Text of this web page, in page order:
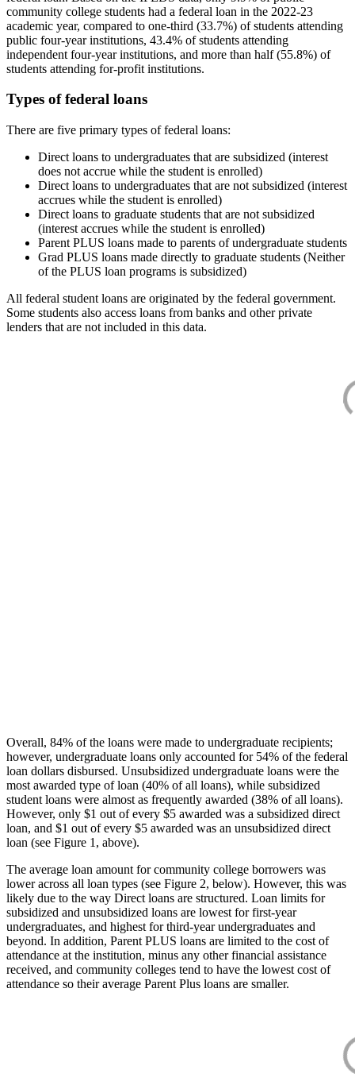
community college students had a federal loan in the 2022-23
academic year, compared to one-third (33.7%) of students attending
public four-year institutions, 43.4% of students attending
independent four-year institutions, and more than half (55.8%) of
students attending for-profit institutions.
Types of federal loans
There are five primary types of federal loans:
Direct loans to undergraduates that are subsidized (interest
does not accrue while the student is enrolled)
Direct loans to undergraduates that are not subsidized (interest
accrues while the student is enrolled)
Direct loans to graduate students that are not subsidized
(interest accrues while the student is enrolled)
Parent PLUS loans made to parents of undergraduate students
Grad PLUS loans made directly to graduate students (Neither
of the PLUS loan programs is subsidized)
All federal student loans are originated by the federal government.
Some students also access loans from banks and other private
lenders that are not included in this data.
Overall, 84% of the loans were made to undergraduate recipients;
however, undergraduate loans only accounted for 54% of the federal
loan dollars disbursed. Unsubsidized undergraduate loans were the
most awarded type of loan (40% of all loans), while subsidized
student loans were almost as frequently awarded (38% of all loans).
However, only $1 out of every $5 awarded was a subsidized direct
loan, and $1 out of every $5 awarded was an unsubsidized direct
loan (see Figure 1, above).
The average loan amount for community college borrowers was
lower across all loan types (see Figure 2, below). However, this was
likely due to the way Direct loans are structured. Loan limits for
subsidized and unsubsidized loans are lowest for first-year
undergraduates, and highest for third-year undergraduates and
beyond. In addition, Parent PLUS loans are limited to the cost of
attendance at the institution, minus any other financial assistance
received, and community colleges tend to have the lowest cost of
attendance so their average Parent Plus loans are smaller.